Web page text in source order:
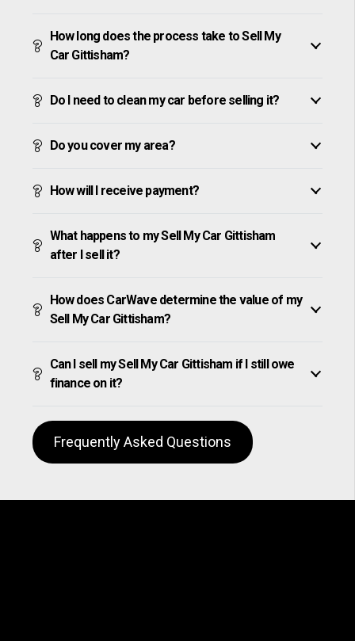
How long does the process take to Sell My
Car Gittisham?
Do I need to clean my car before selling it?
Do you cover my area?
How will I receive payment?
What happens to my Sell My Car Gittisham
after I sell it?
How does CarWave determine the value of my
Sell My Car Gittisham?
Can I sell my Sell My Car Gittisham if I still owe
finance on it?
Frequently Asked Questions